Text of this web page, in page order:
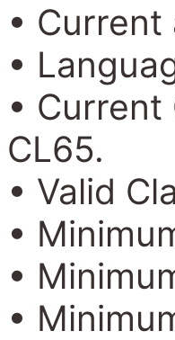
• Current
•
•
CL65.
• Valid
•
•
•